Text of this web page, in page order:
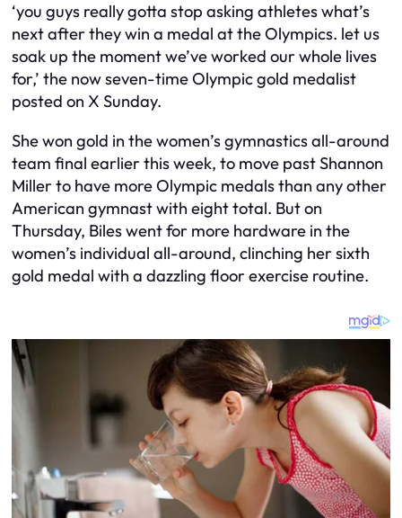
‘you guys really gotta stop asking athletes what’s
next after they win a medal at the Olympics. let us
soak up the moment we’ve worked our whole lives
for,’ the now seven-time Olympic gold medalist
posted on X Sunday.
She won gold in the women’s gymnastics all-around
team final earlier this week, to move past Shannon
Miller to have more Olympic medals than any other
American gymnast with eight total. But on
Thursday, Biles went for more hardware in the
women’s individual all-around, clinching her sixth
gold medal with a dazzling floor exercise routine.